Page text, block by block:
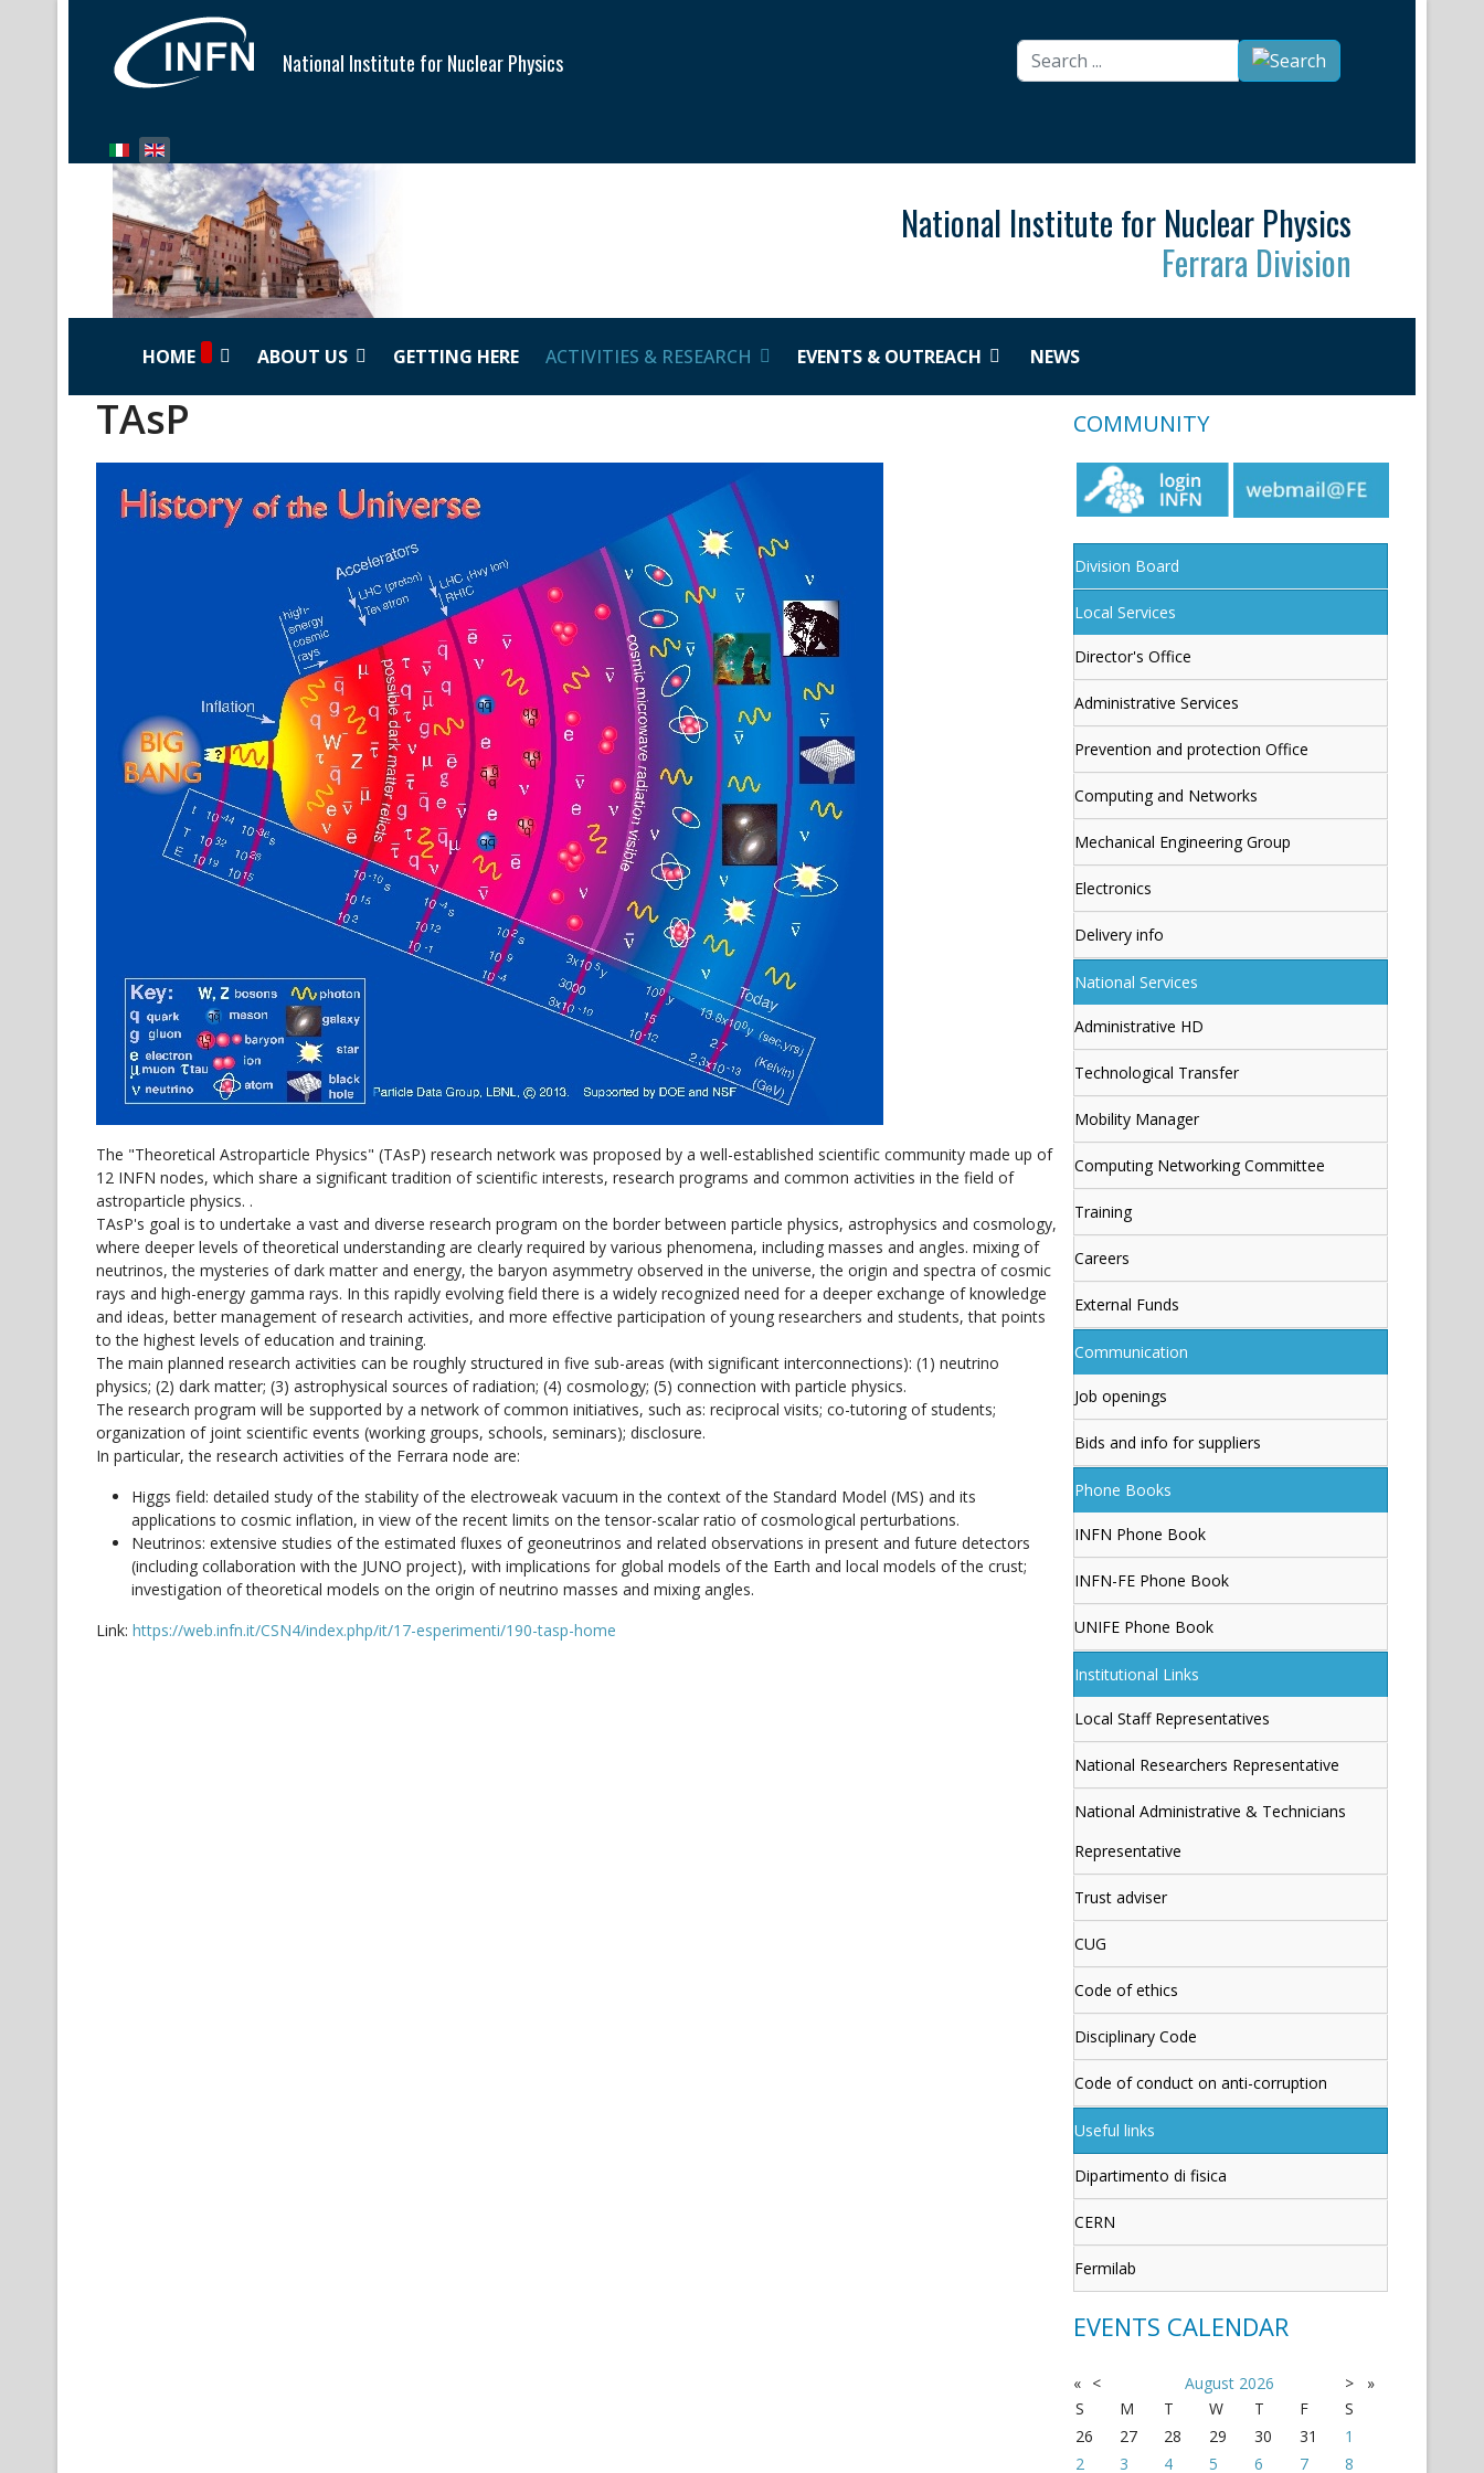
National Institute for Nuclear Physics
Select your language
Search
...
National Institute for Nuclear Physics
Ferrara Division
HOME ABOUT US GETTING HERE ACTIVITIES & RESEARCH EVENTS & OUTREACH NEWS
TAsP
The "Theoretical Astroparticle Physics" (TAsP) research network was proposed by a well-established scientific community made up of
12 INFN nodes, which share a significant tradition of scientific interests, research programs and common activities in the field of
astroparticle physics. .
TAsP's goal is to undertake a vast and diverse research program on the border between particle physics, astrophysics and cosmology,
where deeper levels of theoretical understanding are clearly required by various phenomena, including masses and angles. mixing of
neutrinos, the mysteries of dark matter and energy, the baryon asymmetry observed in the universe, the origin and spectra of cosmic
rays and high-energy gamma rays. In this rapidly evolving field there is a widely recognized need for a deeper exchange of knowledge
and ideas, better management of research activities, and more effective participation of young researchers and students, that points
to the highest levels of education and training.
The main planned research activities can be roughly structured in five sub-areas (with significant interconnections): (1) neutrino
physics; (2) dark matter; (3) astrophysical sources of radiation; (4) cosmology; (5) connection with particle physics.
The research program will be supported by a network of common initiatives, such as: reciprocal visits; co-tutoring of students;
organization of joint scientific events (working groups, schools, seminars); disclosure.
In particular, the research activities of the Ferrara node are:
Higgs field: detailed study of the stability of the electroweak vacuum in the context of the Standard Model (MS) and its
applications to cosmic inflation, in view of the recent limits on the tensor-scalar ratio of cosmological perturbations.
Neutrinos: extensive studies of the estimated fluxes of geoneutrinos and related observations in present and future detectors
(including collaboration with the JUNO project), with implications for global models of the Earth and local models of the crust;
investigation of theoretical models on the origin of neutrino masses and mixing angles.
Link: https://web.infn.it/CSN4/index.php/it/17-esperimenti/190-tasp-home
COMMUNITY
Division Board
Local Services
Director's Office
Administrative Services
Prevention and protection Office
Computing and Networks
Mechanical Engineering Group
Electronics
Delivery info
National Services
Administrative HD
Technological Transfer
Mobility Manager
Computing Networking Committee
Training
Careers
External Funds
Communication
Job openings
Bids and info for suppliers
Phone Books
INFN Phone Book
INFN-FE Phone Book
UNIFE Phone Book
Institutional Links
Local Staff Representatives
National Researchers Representative
National Administrative & Technicians
Representative
Trust adviser
CUG
Code of ethics
Disciplinary Code
Code of conduct on anti-corruption
Useful links
Dipartimento di fisica
CERN
Fermilab
EVENTS CALENDAR
« < August 2026 >
»
S
M T W T F
S
26
27 28 29 30 31
1
2
3 4 5 6 7
8